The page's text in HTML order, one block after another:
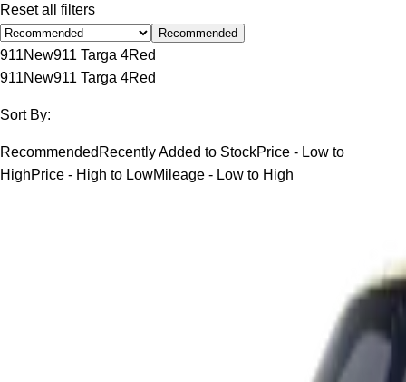
Reset all filters
Recommended
911New911 Targa 4Red
911New911 Targa 4Red
Sort By:
Recommended Recently Added to StockPrice - Low to
HighPrice - High to LowMileage - Low to High